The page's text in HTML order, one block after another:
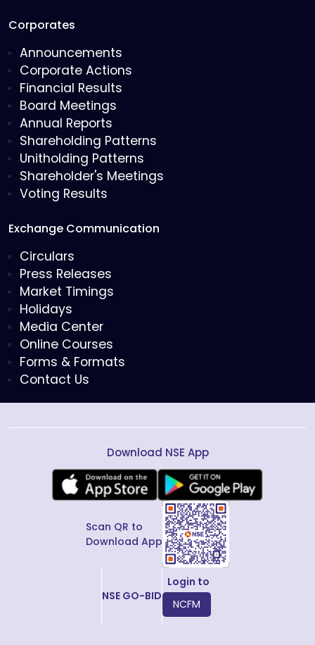
Corporates
Announcements
Corporate Actions
Financial Results
Board Meetings
Annual Reports
Shareholding Patterns
Unitholding Patterns
Shareholder's Meetings
Voting Results
Exchange Communication
Circulars
Press Releases
Market Timings
Holidays
Media Center
Online Courses
Forms & Formats
Contact Us
Download NSE App
Scan QR to
Download App
NSE GO-BID
Login to
NCFM